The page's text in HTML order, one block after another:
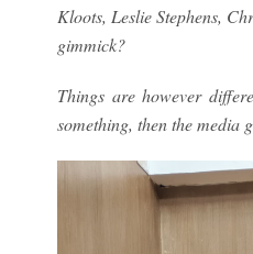
Kloots, Leslie Stephens,
gimmick?
Things are however
something, then the media